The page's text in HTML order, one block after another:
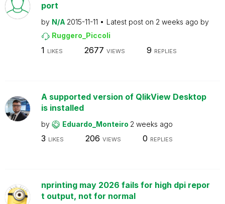
port
by N/A 2015-11-11 Latest post on 2 weeks ago by
Ruggero_Piccoli
1 LIKES 2677 VIEWS 9 REPLIES
A supported version of QlikView Desktop
is installed
by Eduardo_Monteiro 2 weeks ago
3 LIKES 206 VIEWS 0 REPLIES
nprinting may 2026 fails for high dpi repor
t output, not for normal